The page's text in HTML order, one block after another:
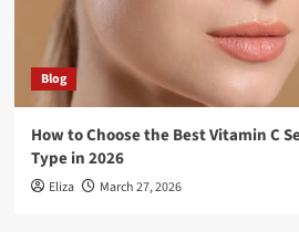
Blog
How to Choose the Best Vitamin C
Type in 2026
Eliza March 27, 2026